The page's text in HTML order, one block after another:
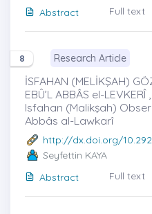
Abstract
Full text
8 Research Article
İSFAHAN (MELİKŞAH)
EBÛ’L ABBÂS el-LEVKERÎ
Isfahan (Malikşah)
Abbâs al-Lawkarî
http://dx.doi.org/
Seyfettin KAYA
Abstract
Full text